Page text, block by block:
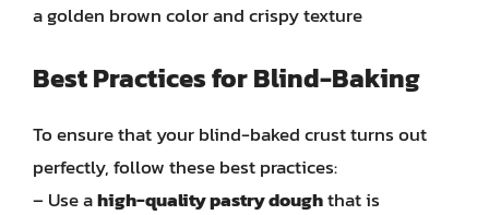
a golden brown color and crispy texture
Best Practices for Blind-Baking
To ensure that your blind-baked crust turns out
perfectly, follow these best practices:
– Use ahigh-quality pastry doughthat is